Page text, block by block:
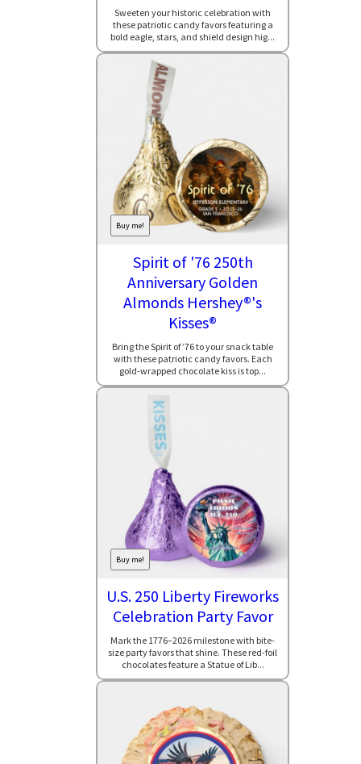
Sweeten your historic celebration with
these patriotic candy favors featuring a
bold eagle, stars, and shield design hig...
Buy me!
Spirit of '76 250th
Anniversary Golden
Almonds Hershey®'s
Kisses®
Bring the Spirit of ’76 to your snack table
with these patriotic candy favors. Each
gold-wrapped chocolate kiss is top...
Buy me!
U.S. 250 Liberty Fireworks
Celebration Party Favor
Mark the 1776–2026 milestone with bite-
size party favors that shine. These red-foil
chocolates feature a Statue of Lib...